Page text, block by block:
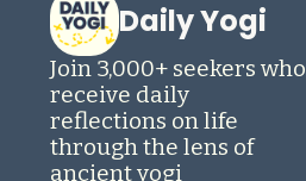
Daily Yogi
Join 3,000+ seekers who
receive daily
reflections on life
through the lens of
ancient yogi